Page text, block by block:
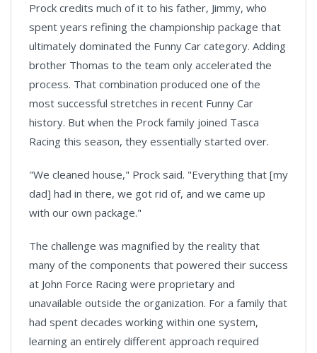
Prock credits much of it to his father, Jimmy, who
spent years refining the championship package that
ultimately dominated the Funny Car category. Adding
brother Thomas to the team only accelerated the
process. That combination produced one of the
most successful stretches in recent Funny Car
history. But when the Prock family joined Tasca
Racing this season, they essentially started over.
"We cleaned house," Prock said. "Everything that [my
dad] had in there, we got rid of, and we came up
with our own package."
The challenge was magnified by the reality that
many of the components that powered their success
at John Force Racing were proprietary and
unavailable outside the organization. For a family that
had spent decades working within one system,
learning an entirely different approach required